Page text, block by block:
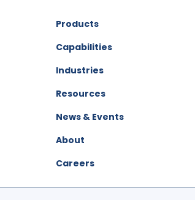
Products
Capabilities
Industries
Resources
News & Events
About
Careers